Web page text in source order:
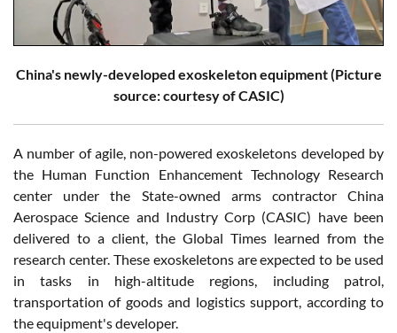
China's newly-developed exoskeleton equipment (Picture
source: courtesy of CASIC)
A number of agile, non-powered exoskeletons developed by
the Human Function Enhancement Technology Research
center under the State-owned arms contractor China
Aerospace Science and Industry Corp (CASIC) have been
delivered to a client, the Global Times learned from the
research center. These exoskeletons are expected to be used
in tasks in high-altitude regions, including patrol,
transportation of goods and logistics support, according to
the equipment's developer.